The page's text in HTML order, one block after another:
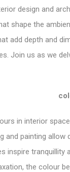
design and
shape the
add depth and
Join us as we
in interior
and painting
inspire
the colour